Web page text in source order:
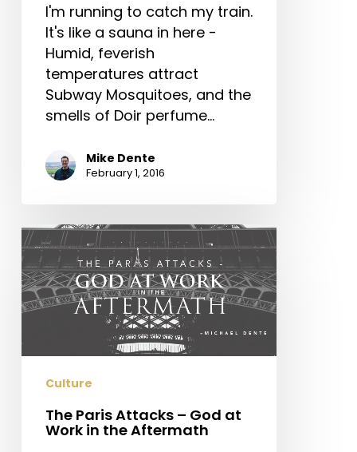
I'm running to catch my train.
It's like a sauna in here -
Humid, feverish
temperatures attract
Subway Mosquitoes, and the
smells of Doir perfume…
Mike Dente
February 1, 2016
The
Paris
Attacks
–
God
Work
Aftermath
Culture
The Paris Attacks – God at
Work in the Aftermath